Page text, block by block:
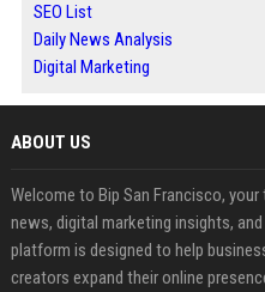
SEO List
Daily News Analysis
Digital Marketing
ABOUT US
Welcome to Bip San Francisco,
news, digital marketing insights,
platform is designed to help
creators expand their online